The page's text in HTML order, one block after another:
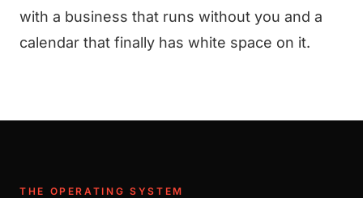
with a business that runs without you and a
calendar that finally has white space on it.
THE OPERATING SYSTEM